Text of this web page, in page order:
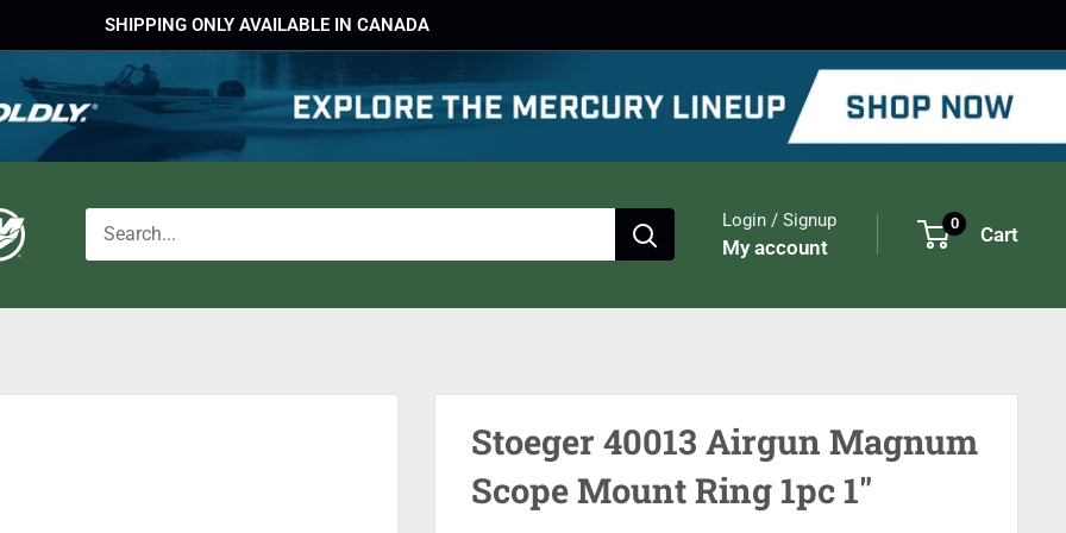
SHIPPING ONLY AVAILABLE IN CANADA
Login / Signup
My account
0 Cart
Stoeger 40013 Airgun Magnum
Scope Mount Ring 1pc 1"